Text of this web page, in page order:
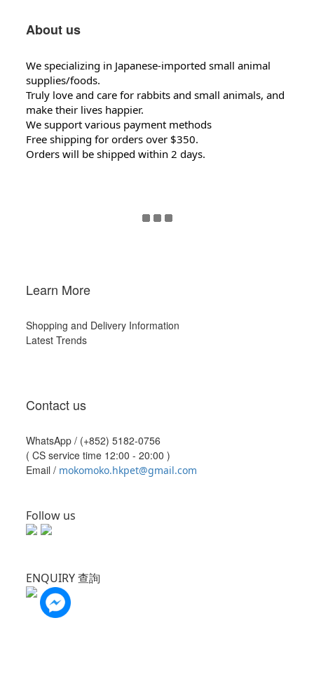
About us
We specializing in Japanese-imported small animal
supplies/foods.
Truly love and care for rabbits and small animals, and
make their lives happier.
We support various payment methods
Free shipping for orders over $350.
Orders will be shipped within 2 days.
Learn More
Shopping and Delivery Information
Latest Trends
Contact us
WhatsApp / (+852) 5182-0756
( CS service time 12:00 - 20:00 )
Email / mokomoko.hkpet@gmail.com
Follow us
ENQUIRY 查詢